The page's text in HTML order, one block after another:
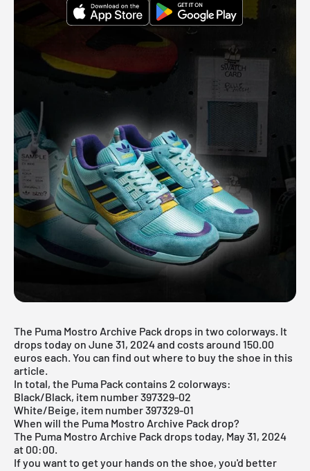
The Puma Mostro Archive Pack drops in two colorways. It
drops today on June 31, 2024 and costs around 150.00
euros each. You can find out where to buy the shoe in this
article.
In total, the Puma Pack contains 2 colorways:
Black/Black, item number 397329-02
White/Beige, item number 397329-01
When will the Puma Mostro Archive Pack drop?
The Puma Mostro Archive Pack drops today, May 31, 2024
at 00:00.
If you want to get your hands on the shoe, you'd better